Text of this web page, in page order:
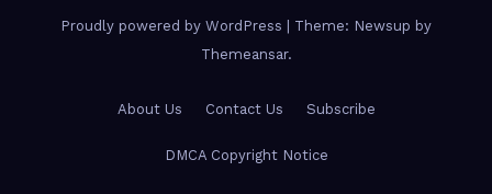
Proudly powered by WordPress
Theme: Newsup by
Themeansar.
About Us Contact Us Subscribe
DMCA Copyright Notice